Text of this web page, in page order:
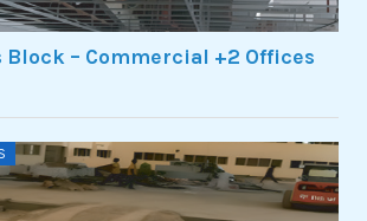
Block – Commercial +2 Offices